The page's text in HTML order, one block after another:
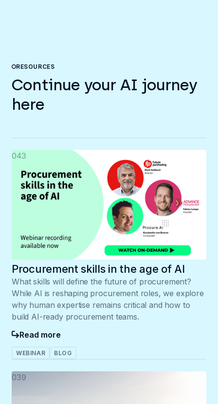
RESOURCES
Continue your AI journey
here
Procurement skills in the age of AI
What skills will define the future of procurement?
While AI is reshaping procurement roles, we explore
why human expertise remains critical and how to
build AI-ready procurement teams.
Read more
WEBINAR BLOG
043
039